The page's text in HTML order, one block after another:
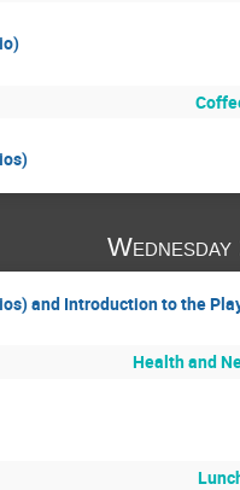
and Introduction to the
Health and